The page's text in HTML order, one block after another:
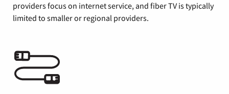
providers focus on internet service, and fiber TV is typically
limited to smaller or regional providers.